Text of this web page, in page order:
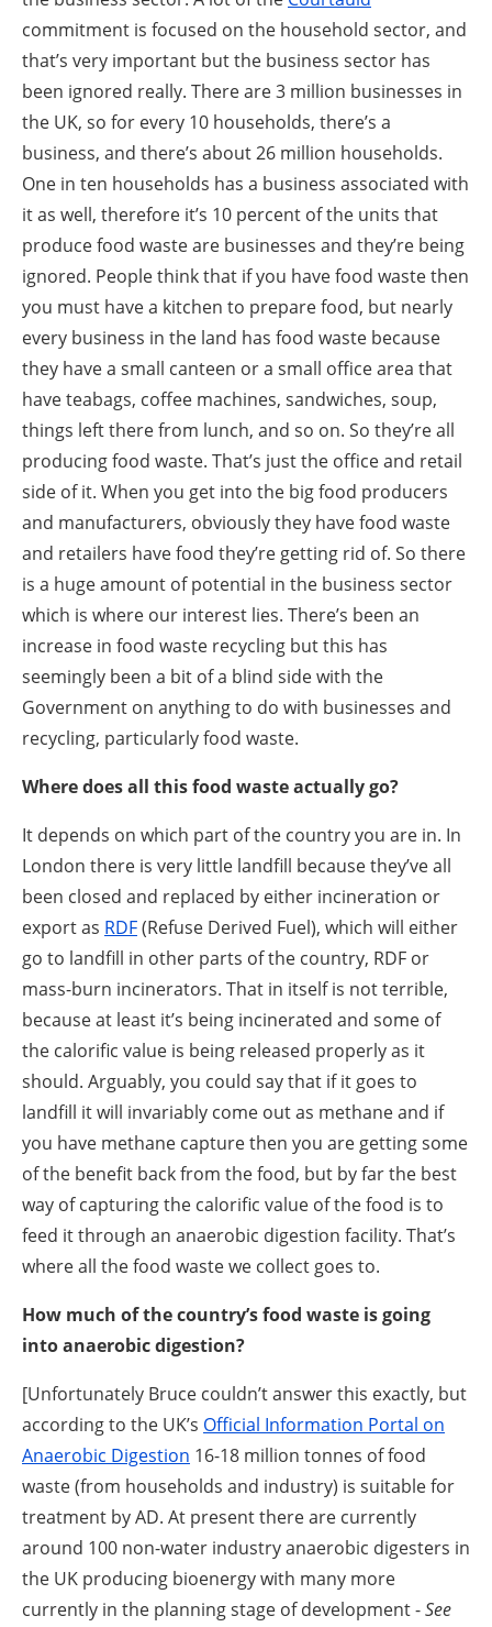
commitment is focused on the household sector, and
that’s very important but the business sector has
been ignored really. There are 3 million businesses in
the UK, so for every 10 households, there’s a
business, and there’s about 26 million households.
One in ten households has a business associated with
it as well, therefore it’s 10 percent of the units that
produce food waste are businesses and they’re being
ignored. People think that if you have food waste then
you must have a kitchen to prepare food, but nearly
every business in the land has food waste because
they have a small canteen or a small office area that
have teabags, coffee machines, sandwiches, soup,
things left there from lunch, and so on. So they’re all
producing food waste. That’s just the office and retail
side of it. When you get into the big food producers
and manufacturers, obviously they have food waste
and retailers have food they’re getting rid of. So there
is a huge amount of potential in the business sector
which is where our interest lies. There’s been an
increase in food waste recycling but this has
seemingly been a bit of a blind side with the
Government on anything to do with businesses and
recycling, particularly food waste.
Where does all this food waste actually go?
It depends on which part of the country you are in. In
London there is very little landfill because they’ve all
been closed and replaced by either incineration or
export as RDF(Refuse Derived Fuel), which will either
go to landfill in other parts of the country, RDF or
mass-burn incinerators. That in itself is not terrible,
because at least it’s being incinerated and some of
the calorific value is being released properly as it
should. Arguably, you could say that if it goes to
landfill it will invariably come out as methane and if
you have methane capture then you are getting some
of the benefit back from the food, but by far the best
way of capturing the calorific value of the food is to
feed it through an anaerobic digestion facility. That’s
where all the food waste we collect goes to.
How much of the country’s food waste is going
into anaerobic digestion?
[Unfortunately Bruce couldn’t answer this exactly, but
according to the UK’s Official Information Portal on
Anaerobic Digestion 16-18 million tonnes of food
waste (from households and industry) is suitable for
treatment by AD. At present there are currently
around 100 non-water industry anaerobic digesters in
the UK producing bioenergy with many more
currently in the planning stage of development -See